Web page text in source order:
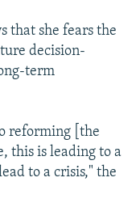
that she fears the
decision-
term
reforming [the
this is leading to a
to a crisis," the